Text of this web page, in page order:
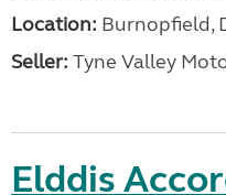
Location: Burnopfield,
Seller: Tyne Valley
Elddis